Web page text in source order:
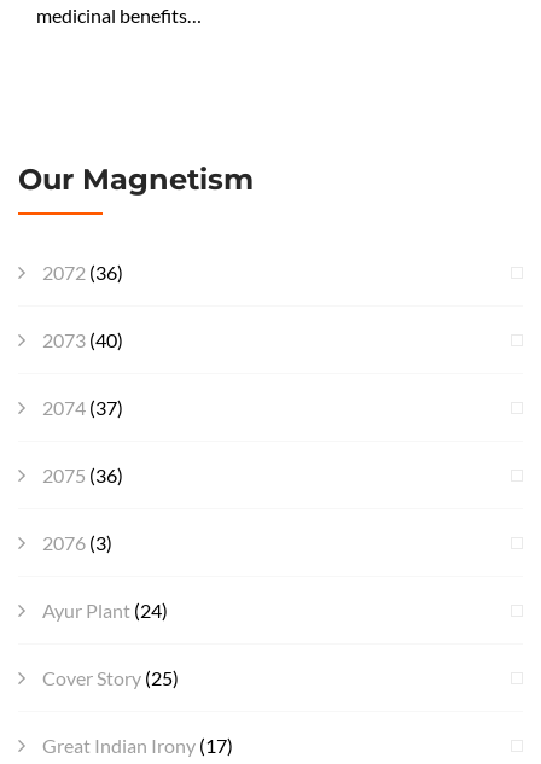
medicinal benefits…
Our Magnetism
2072 (36)
2073 (40)
2074 (37)
2075 (36)
2076 (3)
Ayur Plant (24)
Cover Story (25)
Great Indian Irony (17)